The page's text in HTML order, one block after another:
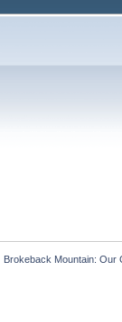
Brokeback Mountain: Our